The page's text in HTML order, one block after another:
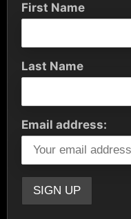
First Name
Last Name
Email address: